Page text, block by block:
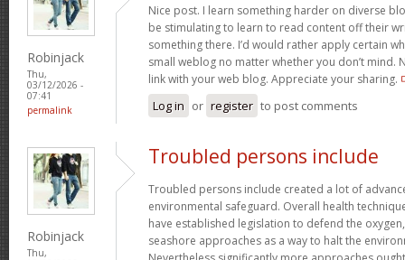
Robinjack
Thu,
03/12/2026 -
07:41
permalink
Nice post. I learn something harder on diverse
be stimulating to learn to read content off their
something there. I’d would rather apply certain
small weblog no matter whether you don’t mind.
link with your web blog. Appreciate your sharing.
Log in or register to post comments
Robinjack
Thu,
Troubled persons include
Troubled persons include created a lot of
environmental safeguard. Overall health
have established legislation to defend the
seashore approaches as a way to halt the